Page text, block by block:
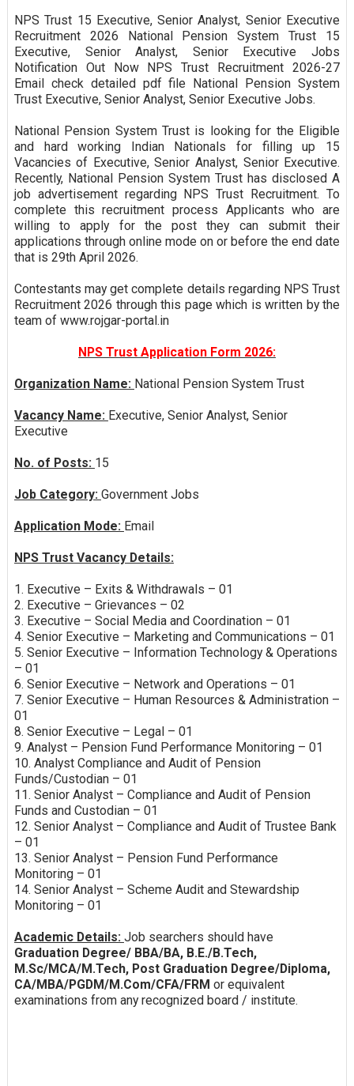
NPS Trust 15 Executive, Senior Analyst, Senior Executive
Recruitment 2026 National Pension System Trust 15
Executive, Senior Analyst, Senior Executive Jobs
Notification Out Now NPS Trust Recruitment 2026-27
Email check detailed pdf file National Pension System
Trust Executive, Senior Analyst, Senior Executive Jobs.
National Pension System Trust is looking for the Eligible
and hard working Indian Nationals for filling up 15
Vacancies of Executive, Senior Analyst, Senior Executive.
Recently, National Pension System Trust has disclosed A
job advertisement regarding NPS Trust Recruitment. To
complete this recruitment process Applicants who are
willing to apply for the post they can submit their
applications through online mode on or before the end date
that is 29th April 2026.
Contestants may get complete details regarding NPS Trust
Recruitment 2026 through this page which is written by the
team of www.rojgar-portal.in
NPS Trust Application Form 2026:
Organization Name: National Pension System Trust
Vacancy Name: Executive, Senior Analyst, Senior
Executive
No. of Posts: 15
Job Category: Government Jobs
Application Mode: Email
NPS Trust Vacancy Details:
1. Executive – Exits & Withdrawals – 01
2. Executive – Grievances – 02
3. Executive – Social Media and Coordination – 01
4. Senior Executive – Marketing and Communications – 01
5. Senior Executive – Information Technology & Operations
– 01
6. Senior Executive – Network and Operations – 01
7. Senior Executive – Human Resources & Administration –
01
8. Senior Executive – Legal – 01
9. Analyst – Pension Fund Performance Monitoring – 01
10. Analyst Compliance and Audit of Pension
Funds/Custodian – 01
11. Senior Analyst – Compliance and Audit of Pension
Funds and Custodian – 01
12. Senior Analyst – Compliance and Audit of Trustee Bank
– 01
13. Senior Analyst – Pension Fund Performance
Monitoring – 01
14. Senior Analyst – Scheme Audit and Stewardship
Monitoring – 01
Academic Details: Job searchers should have
Graduation Degree/ BBA/BA, B.E./B.Tech,
M.Sc/MCA/M.Tech, Post Graduation Degree/Diploma,
CA/MBA/PGDM/M.Com/CFA/FRM or equivalent
examinations from any recognized board / institute.